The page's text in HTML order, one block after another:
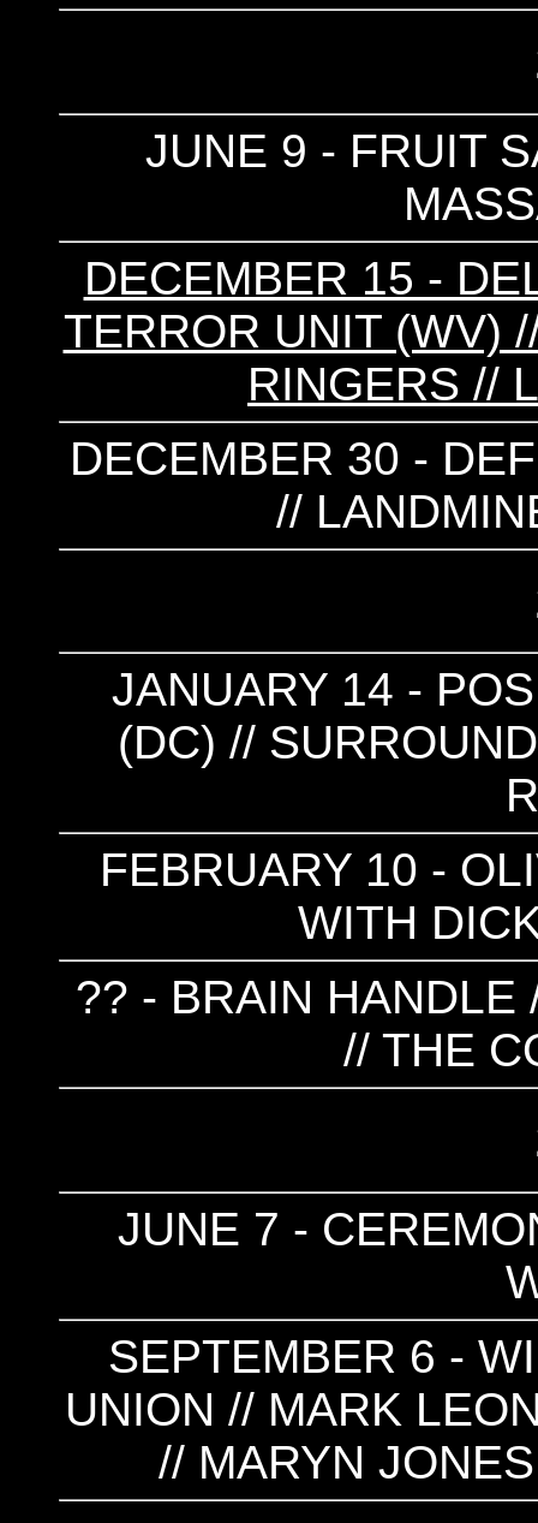
JUNE 9 - FRUIT
DECEMBER 15 -
TERROR UNIT (WV)
RINGERS //
DECEMBER 30 -
//
JANUARY 14 -
(DC) //
FEBRUARY 10 -
WITH
?? - BRAIN HANDLE
// THE
JUNE 7 -
SEPTEMBER 6 -
UNION // MARK
// MARYN